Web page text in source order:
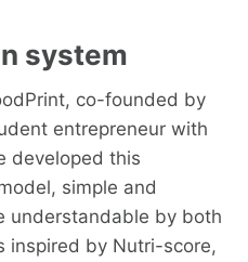
system
co-founded by
entrepreneur with
developed this
simple and
understandable by both
inspired by Nutri-score,